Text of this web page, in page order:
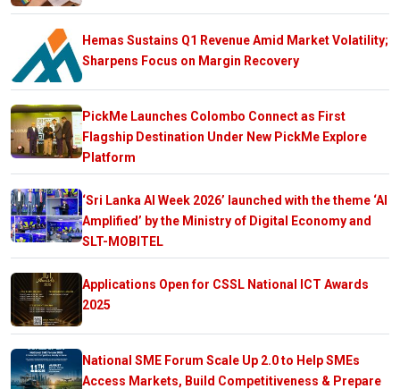
Hemas Sustains Q1 Revenue Amid Market Volatility;
Sharpens Focus on Margin Recovery
PickMe Launches Colombo Connect as First
Flagship Destination Under New PickMe Explore
Platform
‘Sri Lanka AI Week 2026’ launched with the theme ‘AI
Amplified’ by the Ministry of Digital Economy and
SLT-MOBITEL
Applications Open for CSSL National ICT Awards
2025
National SME Forum Scale Up 2.0 to Help SMEs
Access Markets, Build Competitiveness & Prepare